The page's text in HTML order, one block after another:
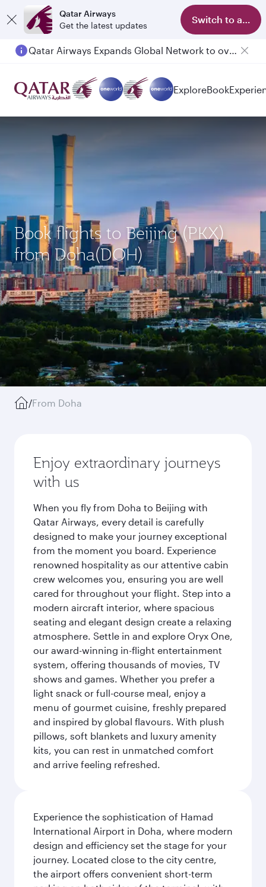
Qatar Airways
Get the latest updates
Switch to app
Qatar Airways Expands Global Network to over 160 Destinations
ExploreBook
Book flights to Beijing (PKX)
from Doha(DOH)
/From Doha
Enjoy extraordinary journeys
with us
When you fly from Doha to Beijing with
Qatar Airways, every detail is carefully
designed to make your journey exceptional
from the moment you board. Experience
renowned hospitality as our attentive cabin
crew welcomes you, ensuring you are well
cared for throughout your flight. Step into a
modern aircraft interior, where spacious
seating and elegant design create a relaxing
atmosphere. Settle in and explore Oryx One,
our award-winning in-flight entertainment
system, offering thousands of movies, TV
shows and games. Whether you prefer a
light snack or full-course meal, enjoy a
menu of gourmet cuisine, freshly prepared
and inspired by global flavours. With plush
pillows, soft blankets and luxury amenity
kits, you can rest in unmatched comfort
and arrive feeling refreshed.
Experience the sophistication of Hamad
International Airport in Doha, where modern
design and efficiency set the stage for your
journey. Located close to the city centre,
the airport offers convenient short-term